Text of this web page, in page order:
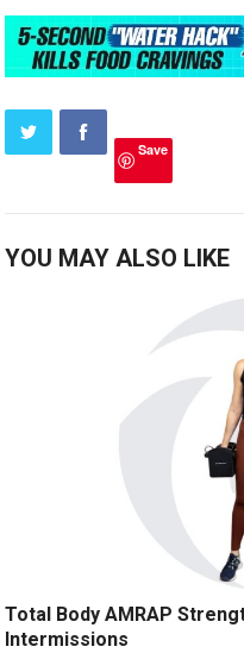
Save
YOU MAY ALSO LIKE
Total Body AMRAP
Intermissions